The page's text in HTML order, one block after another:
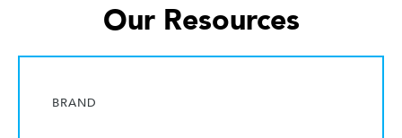
Our Resources
BRAND